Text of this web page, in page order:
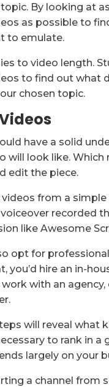
By looking at
as possible to
to emulate.
to video length.
to find out what
chosen topic.
have a solid
will look like. Which
edit the piece.
videos from a
recorded
like Awesome
opt for
you’d hire an in-
with an
will reveal what
to rank in a
largely on your
a channel from